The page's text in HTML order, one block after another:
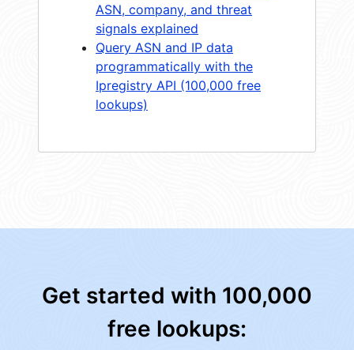
ASN, company, and threat
signals explained
Query ASN and IP data
programmatically with the
Ipregistry API (100,000 free
lookups)
Get started with 100,000
free lookups: